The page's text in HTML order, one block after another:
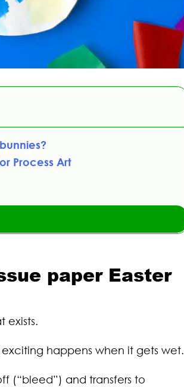
Process Art
paper Easter
exists.
happens when it gets wet.
(“bleed”) and transfers to